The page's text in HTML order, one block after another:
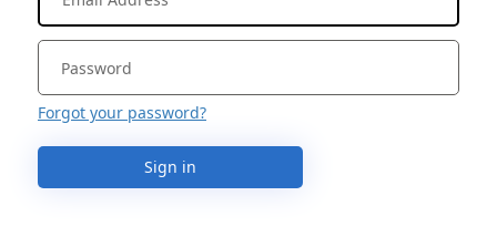
Forgot your password?
Sign in